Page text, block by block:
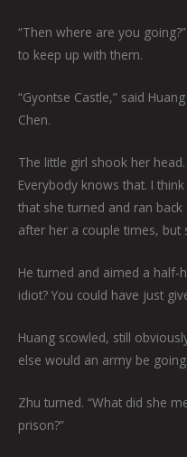
“Then where are you
to keep up with them.
“Gyontse Castle,” said
Chen.
The little girl shook her head.
Everybody knows that. I
that she turned and ran
after her a couple times, but
He turned and aimed a half-
idiot? You could have just
Huang scowled, still
else would an army be
Zhu turned. “What did she
prison?”